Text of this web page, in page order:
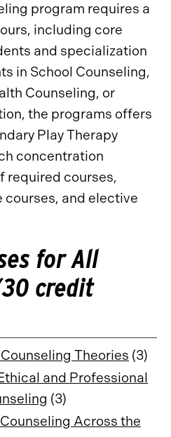
program requires a
including core
and specialization
in School Counseling,
Counseling, or
the programs offers
Play Therapy
concentration
required courses,
and elective
for All
credit
Theories (3)
and Professional
(3)
Across the